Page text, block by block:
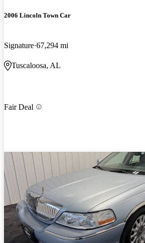
2006 Lincoln Town Car
Signature 67,294 mi
Tuscaloosa, AL
Fair Deal